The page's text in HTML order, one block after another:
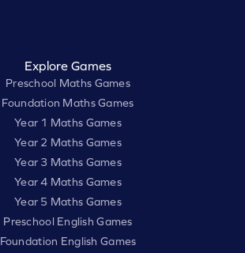
Explore Games
Preschool Maths Games
Foundation Maths Games
Year 1 Maths Games
Year 2 Maths Games
Year 3 Maths Games
Year 4 Maths Games
Year 5 Maths Games
Preschool English Games
Foundation English Games